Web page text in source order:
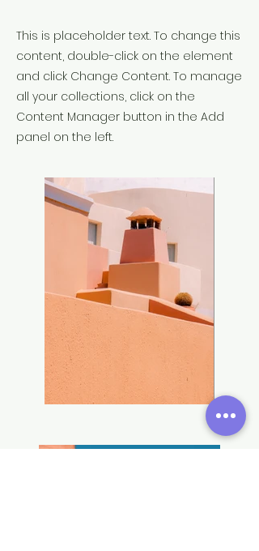
This is placeholder text. To change this
content, double-click on the element
and click Change Content. To manage
all your collections, click on the
Content Manager button in the Add
panel on the left.